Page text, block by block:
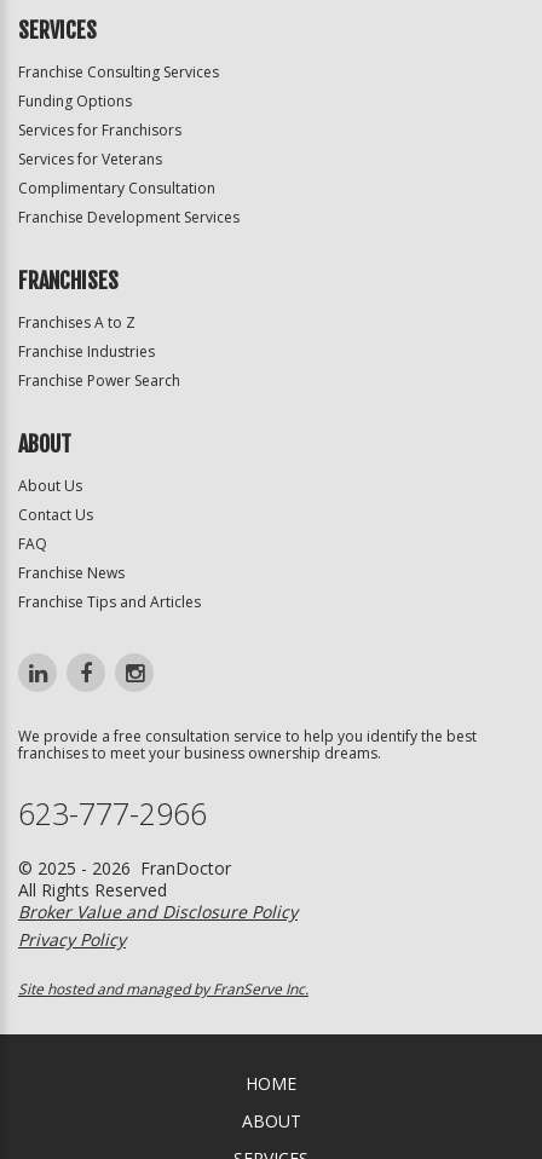
SERVICES
Franchise Consulting Services
Funding Options
Services for Franchisors
Services for Veterans
Complimentary Consultation
Franchise Development Services
FRANCHISES
Franchises A to Z
Franchise Industries
Franchise Power Search
ABOUT
About Us
Contact Us
FAQ
Franchise News
Franchise Tips and Articles
We provide a free consultation service to help you identify the best
franchises to meet your business ownership dreams.
623-777-2966
© 2025 - 2026 FranDoctor
All Rights Reserved
Broker Value and Disclosure Policy
Privacy Policy
Site hosted and managed by FranServe Inc.
HOME
ABOUT